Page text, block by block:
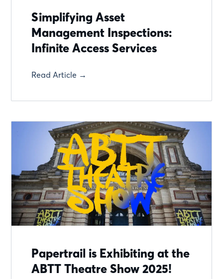
Simplifying Asset
Management Inspections:
Infinite Access Services
Read Article →
Papertrail is Exhibiting at the
ABTT Theatre Show 2025!